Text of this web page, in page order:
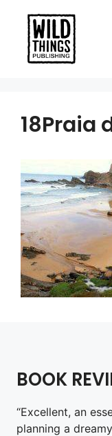
content
18Praia
BOOK
“Excellent, an
planning a